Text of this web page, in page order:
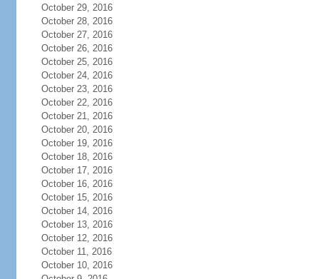
October 29, 2016
October 28, 2016
October 27, 2016
October 26, 2016
October 25, 2016
October 24, 2016
October 23, 2016
October 22, 2016
October 21, 2016
October 20, 2016
October 19, 2016
October 18, 2016
October 17, 2016
October 16, 2016
October 15, 2016
October 14, 2016
October 13, 2016
October 12, 2016
October 11, 2016
October 10, 2016